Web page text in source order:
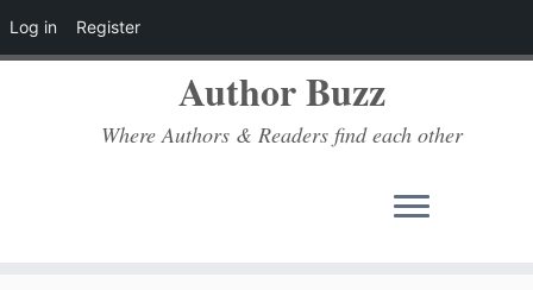
Log in Register
Author Buzz
Where Authors & Readers find each other